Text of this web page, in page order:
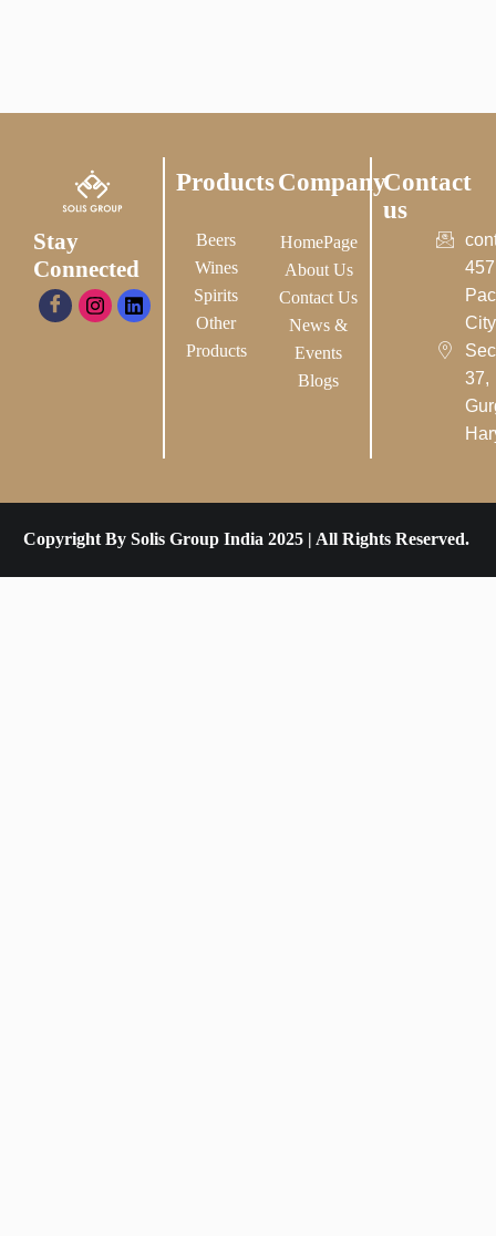
Stay
Connected
Products
Beers
Wines
Spirits
Other
Products
Company
HomePage
About Us
Contact Us
News &
Events
Blogs
Contact
us
37,
Copyright By Solis Group India 2025 | All Rights Reserved.